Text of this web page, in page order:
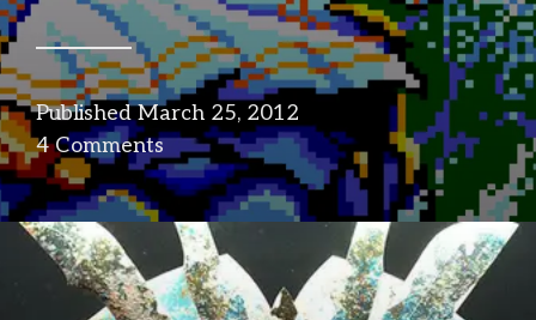
PublishedMarch 25, 2012
narrative
4 Comments